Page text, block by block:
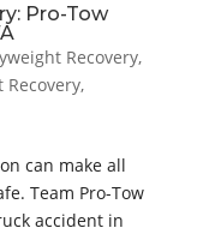
Pro-Tow
Recovery,
Recovery,
can make all
Team Pro-Tow
accident in